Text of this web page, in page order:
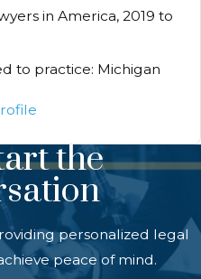
in America, 2019 to
to practice: Michigan
the
personalized legal
peace of mind.